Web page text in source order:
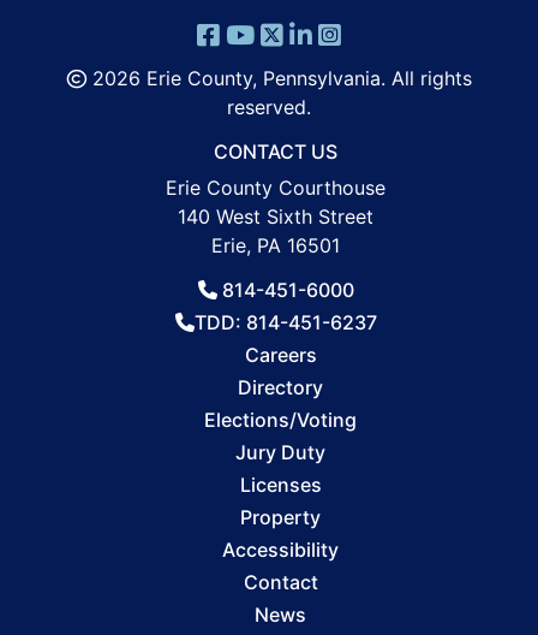
2026 Erie County, Pennsylvania. All rights
reserved.
CONTACT US
Erie County Courthouse
140 West Sixth Street
Erie, PA 16501
814-451-6000
TDD: 814-451-6237
Careers
Directory
Elections/Voting
Jury Duty
Licenses
Property
Accessibility
Contact
News